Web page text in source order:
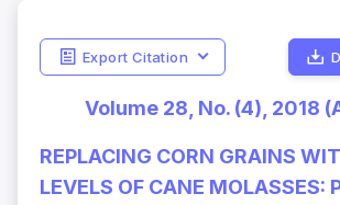
Export Citation
Volume 28, No. (4), 2018
REPLACING CORN GRAINS
LEVELS OF CANE MOLASSES: